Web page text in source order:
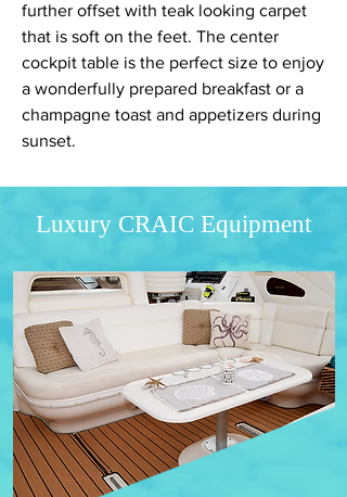
further offset with teak looking carpet
that is soft on the feet. The center
cockpit table is the perfect size to enjoy
a wonderfully prepared breakfast or a
champagne toast and appetizers during
sunset.
Luxury CRAIC Equipment